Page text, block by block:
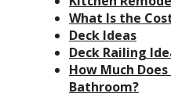
What Is the
Deck Ideas
Deck Railing
How Much
Bathroom?